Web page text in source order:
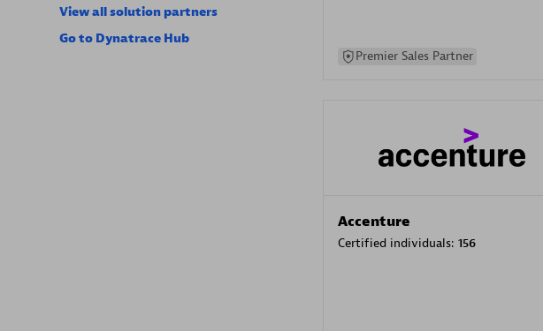
View all solution partners
Go to Dynatrace Hub
Premier Sales Partner
Accenture
Certified individuals: 156